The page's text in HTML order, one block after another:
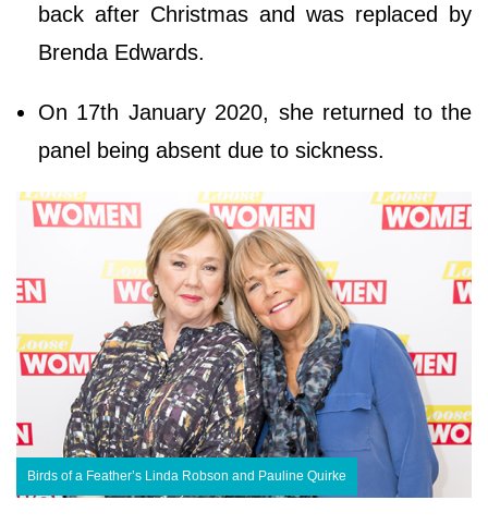
back after Christmas and was replaced by
Brenda Edwards.
On 17th January 2020, she returned to the
panel being absent due to sickness.
Birds of a Feather’s Linda Robson and Pauline Quirke